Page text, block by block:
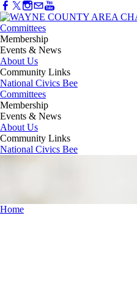
Committees
Membership
Events & News
About Us
Community Links
National Civics Bee
Committees
Membership
Events & News
About Us
Community Links
National Civics Bee
Home